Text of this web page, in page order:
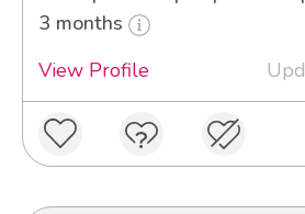
3 months
View Profile